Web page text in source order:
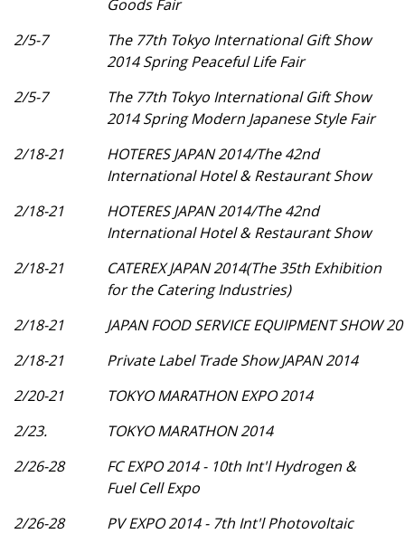
Goods Fair
2/5-7
The 77th Tokyo International Gift Show
2014 Spring Peaceful Life Fair
2/5-7
The 77th Tokyo International Gift Show
2014 Spring Modern Japanese Style Fair
2/18-21
HOTERES JAPAN 2014/The 42nd
International Hotel & Restaurant Show
2/18-21
HOTERES JAPAN 2014/The 42nd
International Hotel & Restaurant Show
2/18-21
CATEREX JAPAN 2014(The 35th Exhibition
for the Catering Industries)
2/18-21
JAPAN FOOD SERVICE EQUIPMENT SHOW
2/18-21
Private Label Trade Show JAPAN 2014
2/20-21
TOKYO MARATHON EXPO 2014
2/23.
TOKYO MARATHON 2014
2/26-28
FC EXPO 2014 - 10th Int'l Hydrogen &
Fuel Cell Expo
2/26-28
PV EXPO 2014 - 7th Int'l Photovoltaic